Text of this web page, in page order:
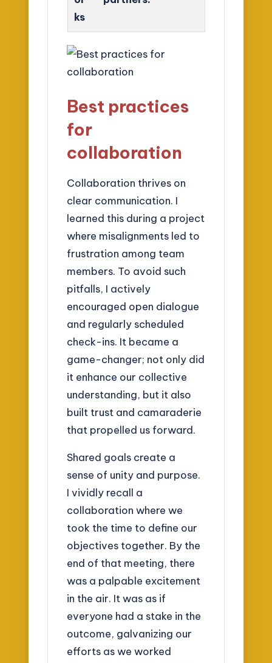
ks
Best practices
for
collaboration
Collaboration thrives on
clear communication. I
learned this during a project
where misalignments led to
frustration among team
members. To avoid such
pitfalls, I actively
encouraged open dialogue
and regularly scheduled
check-ins. It became a
game-changer; not only did
it enhance our collective
understanding, but it also
built trust and camaraderie
that propelled us forward.
Shared goals create a
sense of unity and purpose.
I vividly recall a
collaboration where we
took the time to define our
objectives together. By the
end of that meeting, there
was a palpable excitement
in the air. It was as if
everyone had a stake in the
outcome, galvanizing our
efforts as we worked